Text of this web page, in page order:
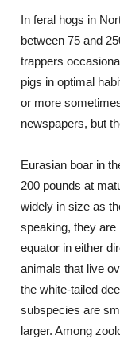
In feral hogs in
between 75 and
trappers
pigs in optimal
or more
newspapers, but
Eurasian boar in
200 pounds at
widely in size as
speaking, they are
equator in either
animals that live
the white-tailed
subspecies are
larger. Among